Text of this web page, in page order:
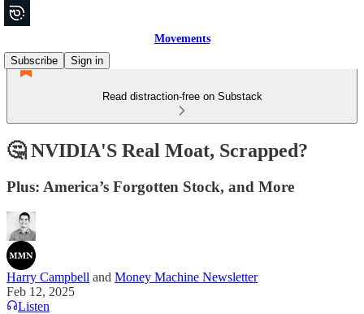
Movements
Subscribe
Sign in
Read distraction-free on Substack
🤔 NVIDIA'S Real Moat, Scrapped?
Plus: America’s Forgotten Stock, and More
Harry Campbell and Money Machine Newsletter
Feb 12, 2025
Listen